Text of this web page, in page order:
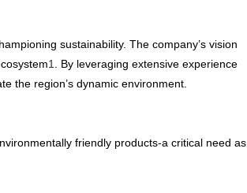
sustainability. The company’s vision
1
. By leveraging extensive experience
the region’s dynamic environment.
friendly products-a critical need as